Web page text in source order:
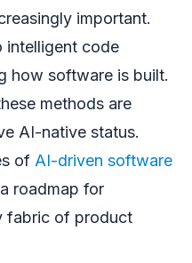
important.
intelligent code
how software is built.
methods are
AI-native status.
of AI-driven software
roadmap for
fabric of product